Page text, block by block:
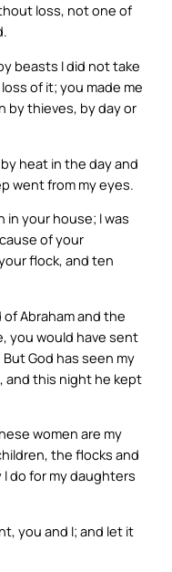
loss, not one of
beasts I did not take
of it; you made me
by thieves, by day or
heat in the day and
went from my eyes.
in your house; I was
of your
flock, and ten
Abraham and the
you would have sent
God has seen my
and this night he kept
women are my
the flocks and
I do for my daughters
you and I; and let it